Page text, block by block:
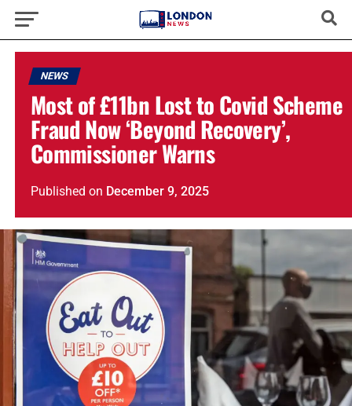
NEWS
Most of £11bn Lost to Covid Scheme
Fraud Now ‘Beyond Recovery’,
Commissioner Warns
Published on December 9, 2025